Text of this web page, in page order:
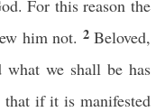
For this reason the
him not. 2Beloved,
we shall be has
that if it is manifested